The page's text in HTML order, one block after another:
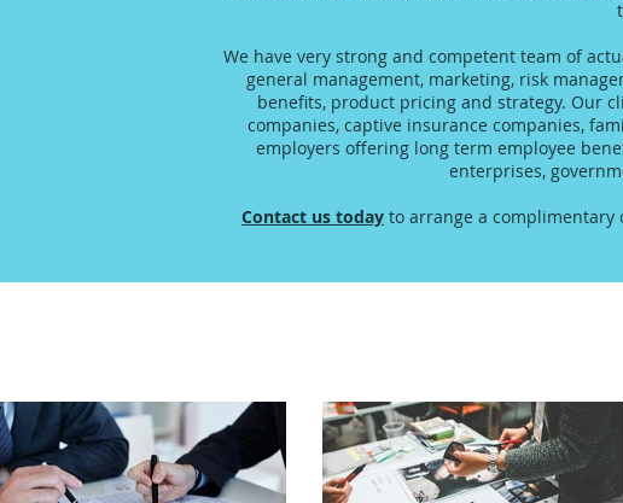
We have very strong and competent team of
general management, marketing, risk
benefits, product pricing and strategy. Our
companies, captive insurance companies,
employers offering long term employee
enterprises,
Contact us today to arrange a complimentary